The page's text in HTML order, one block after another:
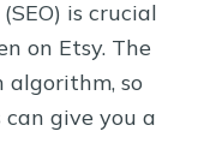
is crucial
on Etsy. The
algorithm, so
give you a